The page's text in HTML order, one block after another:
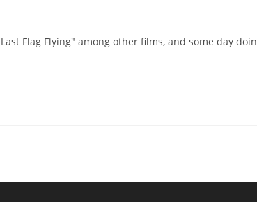
Flag Flying" among other films, and some day